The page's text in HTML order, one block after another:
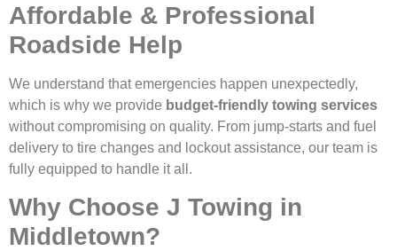
Affordable & Professional
Roadside Help
We understand that emergencies happen unexpectedly,
which is why we provide budget-friendly towing services
without compromising on quality. From jump-starts and fuel
delivery to tire changes and lockout assistance, our team is
fully equipped to handle it all.
Why Choose J Towing in
Middletown?